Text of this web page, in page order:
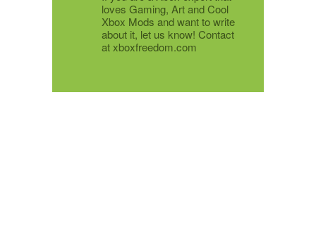
loves Gaming, Art and Cool
Xbox Mods and want to write
about it, let us know! Contact
at xboxfreedom.com